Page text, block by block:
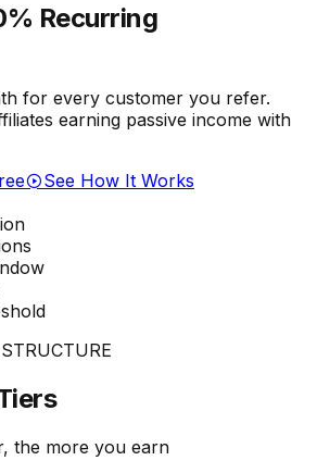
Recurring
for every customer you refer.
earning passive income with
See How It Works
the more you earn